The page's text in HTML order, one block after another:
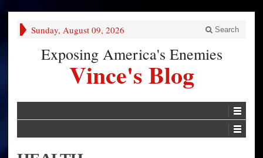
Sunday, August 09, 2026 Search
Exposing America's Enemies
Vince's Blog